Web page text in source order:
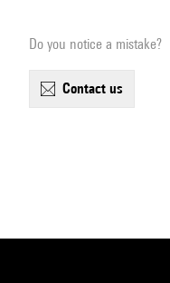
Do you notice a mistake?
contact us